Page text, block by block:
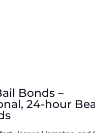
Bonds –
24-hour